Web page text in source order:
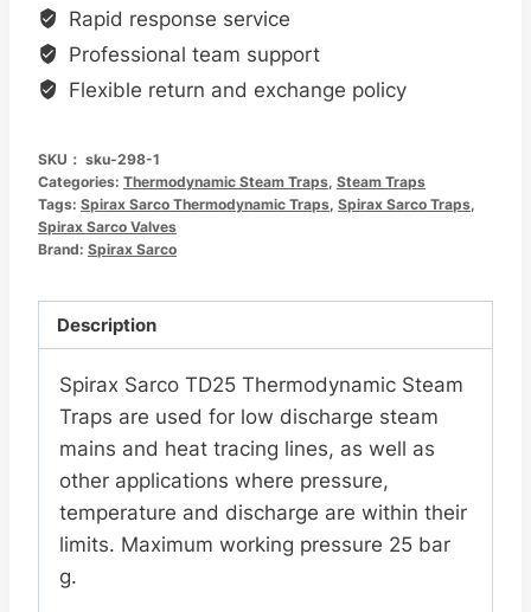
动
力
型
汽
疏
水
阀
纹
(丝
扣)
数
量
Rapid response service
Professional team support
Flexible return and exchange policy
SKU： sku-298-1
Categories: Thermodynamic Steam Traps, Steam Traps
Tags: Spirax Sarco Thermodynamic Traps, Spirax Sarco Traps,
Spirax Sarco Valves
Brand: Spirax Sarco
Description
Spirax Sarco TD25 Thermodynamic Steam
Traps are used for low discharge steam
mains and heat tracing lines, as well as
other applications where pressure,
temperature and discharge are within their
limits. Maximum working pressure 25 bar
g.